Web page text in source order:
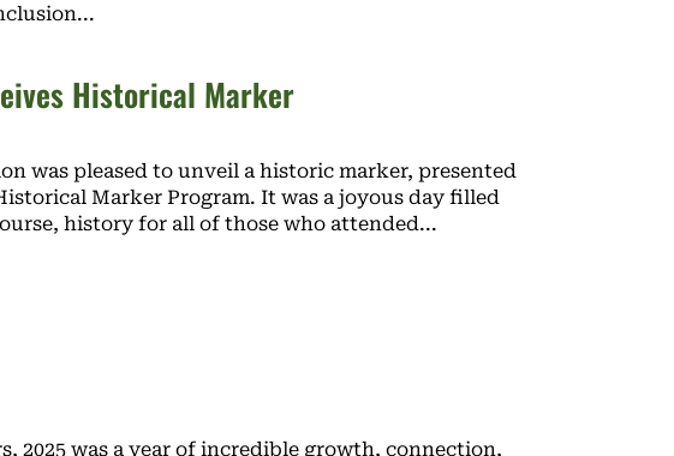
Historical Marker
was pleased to unveil a historic marker, presented
Marker Program. It was a joyous day filled
history for all of those who attended
2025 was a year of incredible growth, connection,